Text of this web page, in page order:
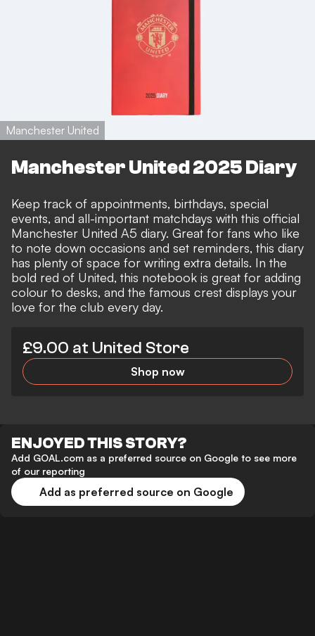
Manchester United
Manchester United 2025 Diary
Keep track of appointments, birthdays, special
events, and all-important matchdays with this official
Manchester United A5 diary. Great for fans who like
to note down occasions and set reminders, this diary
has plenty of space for writing extra details. In the
bold red of United, this notebook is great for adding
colour to desks, and the famous crest displays your
love for the club every day.
£9.00 at United Store
Shop now
ENJOYED THIS STORY?
Add GOAL.com as a preferred source on Google to see more
of our reporting
Add as preferred source on Google